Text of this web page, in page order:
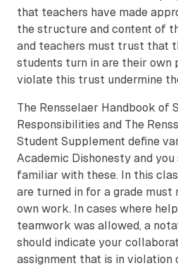
that teachers have made
the structure and content of
and teachers must trust that
students turn in are their own
violate this trust undermine
The Rensselaer Handbook of
Responsibilities and The
Student Supplement define
Academic Dishonesty and
familiar with these. In this
are turned in for a grade must
own work. In cases where
teamwork was allowed, a
should indicate your
assignment that is in